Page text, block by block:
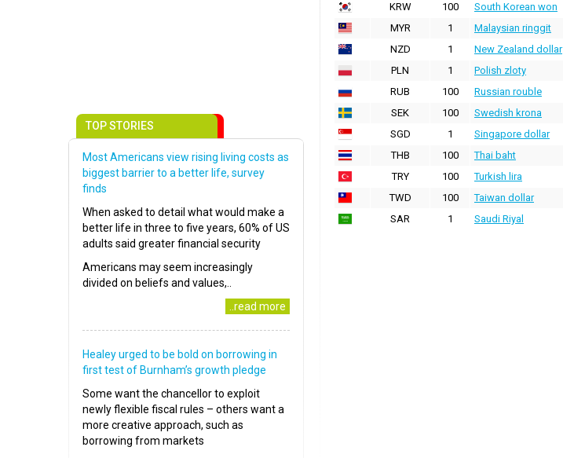
KRW
100 South Korean won
MYR
1 Malaysian ringgit
NZD
1 New Zealand dollar
PLN
1 Polish zloty
RUB
100 Russian rouble
SEK
100 Swedish krona
SGD
1 Singapore dollar
THB
100 Thai baht
TRY
100 Turkish lira
TWD
100 Taiwan dollar
SAR
1 Saudi Riyal
TOP STORIES
Most Americans view rising living costs as
biggest barrier to a better life, survey
finds
When asked to detail what would make a
better life in three to five years, 60% of US
adults said greater financial security
Americans may seem increasingly
divided on beliefs and values,..
..read more
Healey urged to be bold on borrowing in
first test of Burnham’s growth pledge
Some want the chancellor to exploit
newly flexible fiscal rules – others want a
more creative approach, such as
borrowing from markets